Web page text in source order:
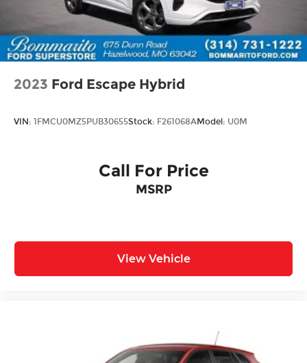
2023 Ford Escape Hybrid
VIN: 1FMCU0MZ5PUB30655Stock: F261068AModel: U0M
Call For Price
MSRP
View Vehicle